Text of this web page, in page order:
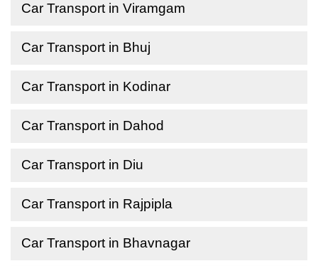
Car Transport in Viramgam
Car Transport in Bhuj
Car Transport in Kodinar
Car Transport in Dahod
Car Transport in Diu
Car Transport in Rajpipla
Car Transport in Bhavnagar